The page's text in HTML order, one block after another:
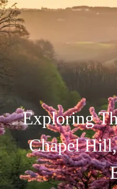
Exploring
Chapel